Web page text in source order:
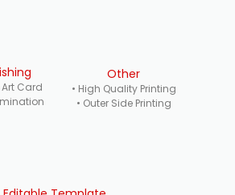
Card
Other
• High Quality Printing
• Outer Side Printing